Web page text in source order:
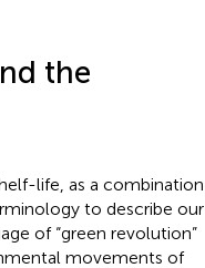
the
life, as a combination
to describe our
of “green revolution”
movements of